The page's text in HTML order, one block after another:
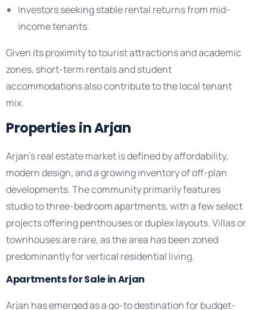
Investors seeking stable rental returns from mid-
income tenants.
Given its proximity to tourist attractions and academic
zones, short-term rentals and student
accommodations also contribute to the local tenant
mix.
Properties in Arjan
Arjan’s real estate market is defined by affordability,
modern design, and a growing inventory of off-plan
developments. The community primarily features
studio to three-bedroom apartments, with a few select
projects offering penthouses or duplex layouts. Villas or
townhouses are rare, as the area has been zoned
predominantly for vertical residential living.
Apartments for Sale in Arjan
Arjan has emerged as a go-to destination for budget-